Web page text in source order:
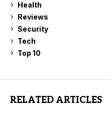
Health
Reviews
Security
Tech
Top 10
RELATED ARTICLES